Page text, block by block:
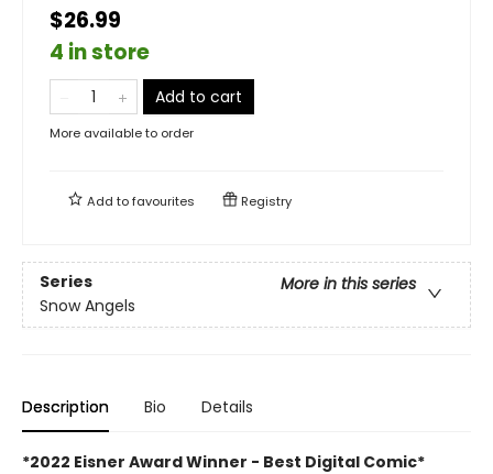
$26.99
4 in store
Add to cart
More available to order
Add tofavourites Registry
Series
More in this series
Snow Angels
Description Bio Details
*2022 Eisner Award Winner - Best Digital Comic*